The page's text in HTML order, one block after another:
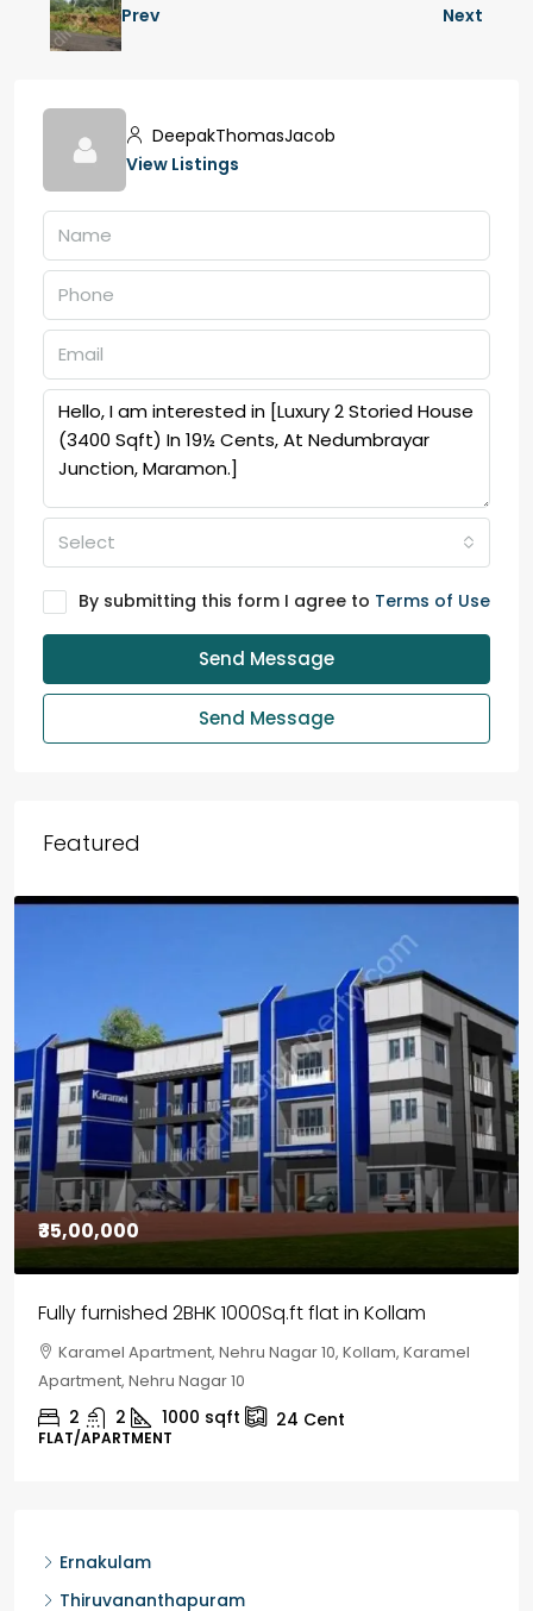
Prev Next
DeepakThomasJacob
View Listings
Select
By submitting this form I agree to Terms of Use
Send Message
Send Message
Featured
₹30,00,000
House for sale in Chelapram, Kozhikode
Chelapram, Chelannur, Kozhikode, Kozhikode,
Chelapram, Chelannur, Kozhikode
2 1 1498 sqft 10Cent
HOUSE, HOUSE PLOT, SINGLE FAMILY HOME
Ernakulam
Thiruvananthapuram